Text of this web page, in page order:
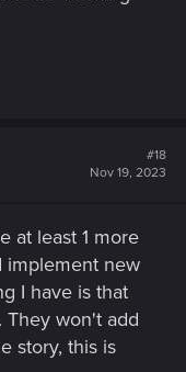
#18
Nov 19, 2023
at least 1 more
implement new
I have is that
They won't add
story, this is